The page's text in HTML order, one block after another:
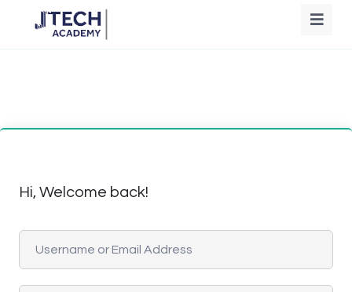
Hi, Welcome back!